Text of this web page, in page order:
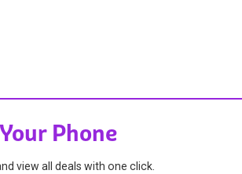
Phone
view all deals with one click.